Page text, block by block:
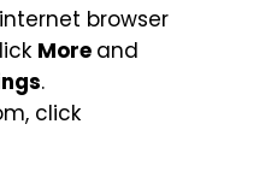
browser
More and
.
click